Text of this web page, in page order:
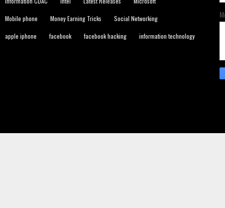
Mobile phone Money Earning Tricks Social Networking
apple iphone facebook facebook hacking information technology